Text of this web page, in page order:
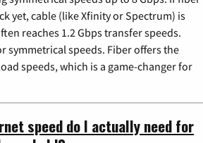
yet, cable (like Xfinity or Spectrum) is
reaches 1.2 Gbps transfer speeds.
symmetrical speeds. Fiber offers the
speeds, which is a game-changer for
speed do I actually need for